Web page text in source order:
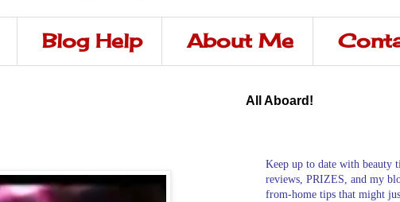
Blog Help About Me
All Aboard!
Keep up to date with beauty
reviews, PRIZES, and my
from-home tips that might